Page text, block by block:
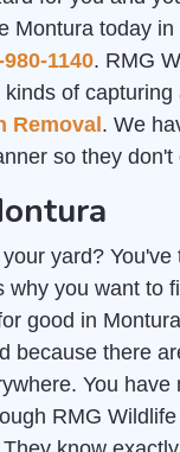
Montura today
1140. RMG
of
Removal . We
so they
yard?
you want to
good in
because there
You
RMG